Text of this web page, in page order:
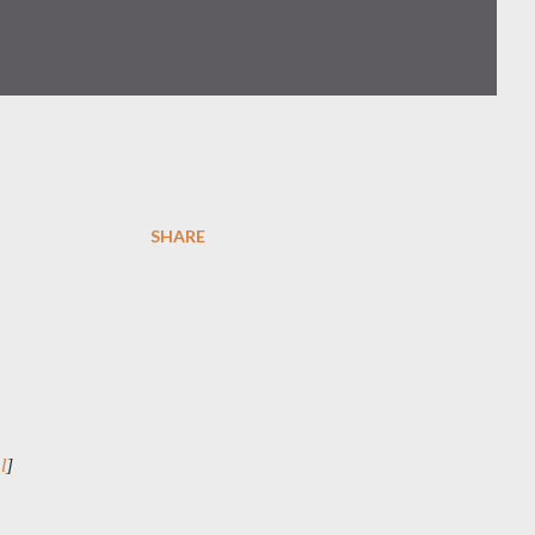
]
SHARE